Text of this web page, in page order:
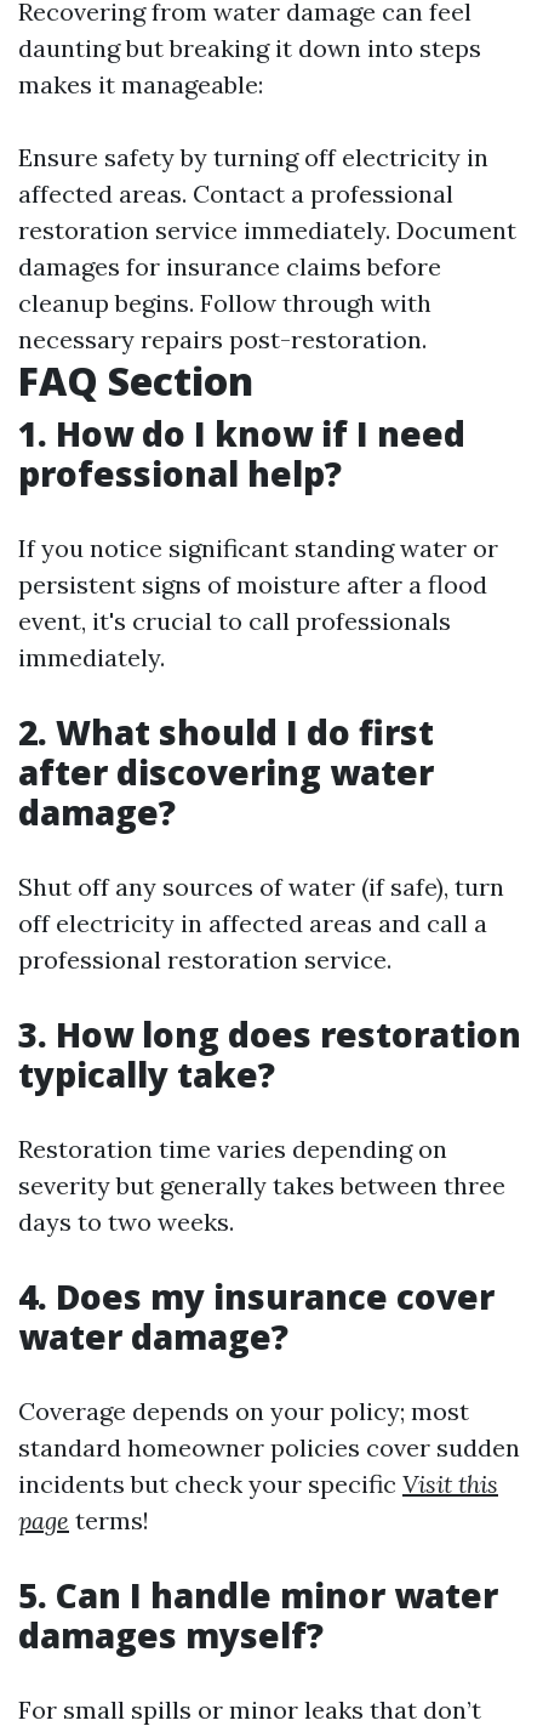
Recovering from water damage can feel
daunting but breaking it down into steps
makes it manageable:
Ensure safety by turning off electricity in
affected areas. Contact a professional
restoration service immediately. Document
damages for insurance claims before
cleanup begins. Follow through with
necessary repairs post-restoration.
FAQ Section
1. How do I know if I need
professional help?
If you notice significant standing water or
persistent signs of moisture after a flood
event, it's crucial to call professionals
immediately.
2. What should I do first
after discovering water
damage?
Shut off any sources of water (if safe), turn
off electricity in affected areas and call a
professional restoration service.
3. How long does restoration
typically take?
Restoration time varies depending on
severity but generally takes between three
days to two weeks.
4. Does my insurance cover
water damage?
Coverage depends on your policy; most
standard homeowner policies cover sudden
incidents but check your specific Visit this
page terms!
5. Can I handle minor water
damages myself?
For small spills or minor leaks that don’t